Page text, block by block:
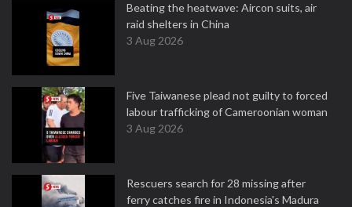
Beating the heatwave: Aircon suits, air
raid shelters in China
3 Aug 2026
Five Taiwanese plead not guilty to forced
labour trafficking of Cameroonian woman
3 Aug 2026
Rescuers search for 28 missing after
ferry catches fire in Indonesia's Madura